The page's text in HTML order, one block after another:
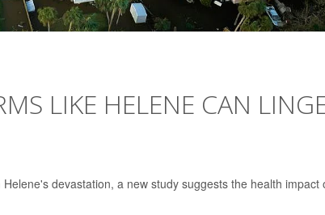
LIKE HELENE CAN
devastation, a new study suggests the health impact